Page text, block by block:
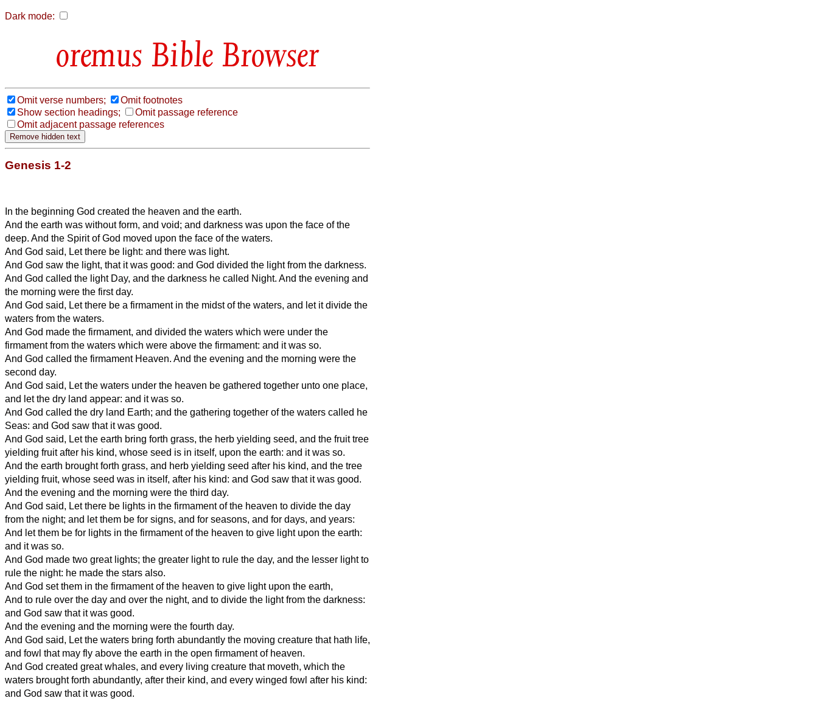
Dark mode:
Bible Browser
Omit verse numbers;
Omit footnotes
Show section headings;
Omit passage reference
Omit adjacent passage references
Genesis 1-2
In the beginning God created the heaven and the earth.
And the earth was without form, and void; and darkness was upon the face of the
deep. And the Spirit of God moved upon the face of the waters.
And God said, Let there be light: and there was light.
And God saw the light, that it was good: and God divided the light from the darkness.
And God called the light Day, and the darkness he called Night. And the evening and
the morning were the first day.
And God said, Let there be a firmament in the midst of the waters, and let it divide the
waters from the waters.
And God made the firmament, and divided the waters which were under the
firmament from the waters which were above the firmament: and it was so.
And God called the firmament Heaven. And the evening and the morning were the
second day.
And God said, Let the waters under the heaven be gathered together unto one place,
and let the dry land appear: and it was so.
And God called the dry land Earth; and the gathering together of the waters called he
Seas: and God saw that it was good.
And God said, Let the earth bring forth grass, the herb yielding seed, and the fruit tree
yielding fruit after his kind, whose seed is in itself, upon the earth: and it was so.
And the earth brought forth grass, and herb yielding seed after his kind, and the tree
yielding fruit, whose seed was in itself, after his kind: and God saw that it was good.
And the evening and the morning were the third day.
And God said, Let there be lights in the firmament of the heaven to divide the day
from the night; and let them be for signs, and for seasons, and for days, and years:
And let them be for lights in the firmament of the heaven to give light upon the earth:
and it was so.
And God made two great lights; the greater light to rule the day, and the lesser light to
rule the night: he made the stars also.
And God set them in the firmament of the heaven to give light upon the earth,
And to rule over the day and over the night, and to divide the light from the darkness:
and God saw that it was good.
And the evening and the morning were the fourth day.
And God said, Let the waters bring forth abundantly the moving creature that hath life,
and fowl that may fly above the earth in the open firmament of heaven.
And God created great whales, and every living creature that moveth, which the
waters brought forth abundantly, after their kind, and every winged fowl after his kind:
and God saw that it was good.